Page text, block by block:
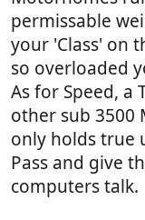
permissable
your 'Class' on
so overloaded
As for Speed, a
other sub 3500
only holds true
Pass and give
computers talk.